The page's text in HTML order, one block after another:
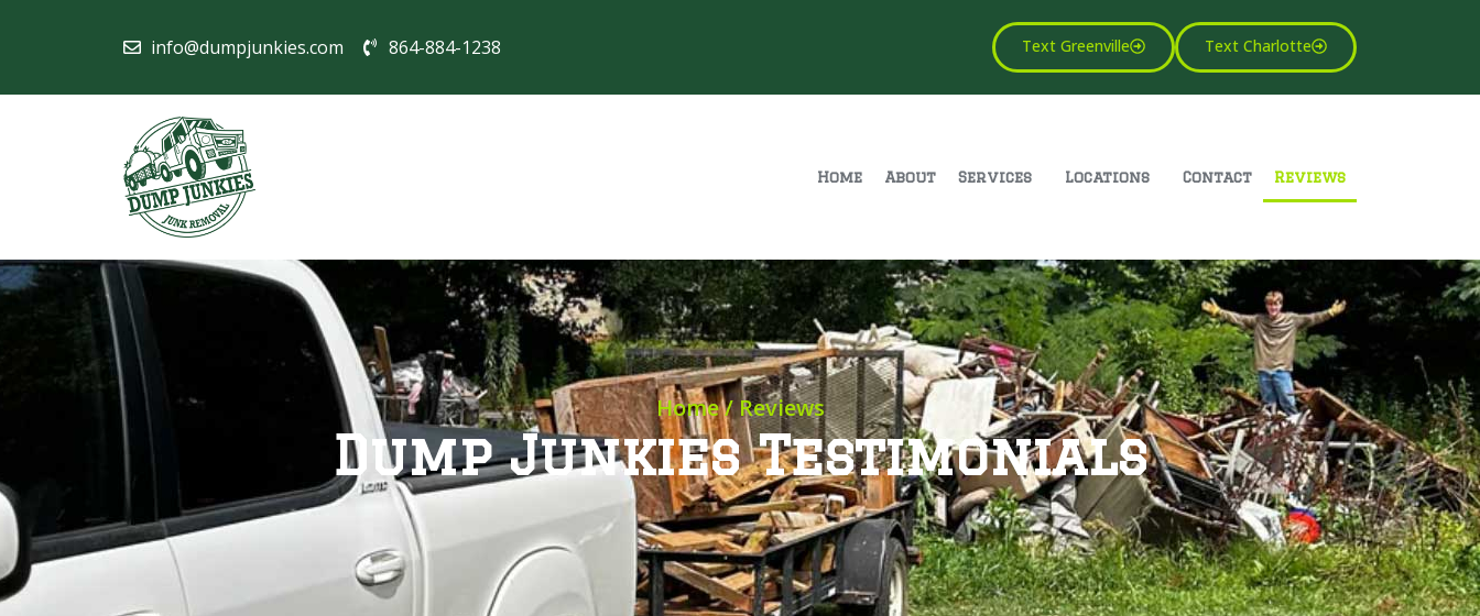
info@dumpjunkies.com 864-884-1238 Text Charlotte
Text Greenville
Home About Services Locations Contact Reviews
Home/ Reviews
Dump Junkies Testimonials